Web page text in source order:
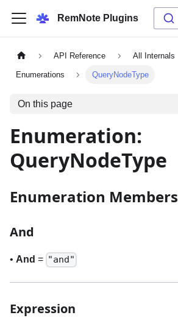
RemNote Plugins
API Reference All Internals
Enumerations QueryNodeType
On this page
Enumeration:
QueryNodeType
Enumeration Members
And
• And = "and"
Expression